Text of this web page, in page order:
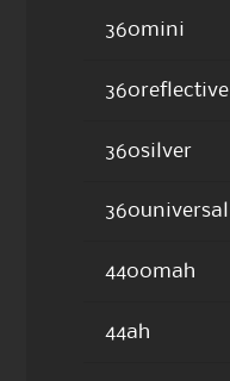
360mini
360reflective
360silver
360universal
4400mah
44ah